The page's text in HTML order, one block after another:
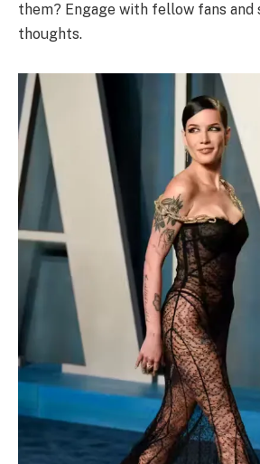
them? Engage with fellow fans and
thoughts.